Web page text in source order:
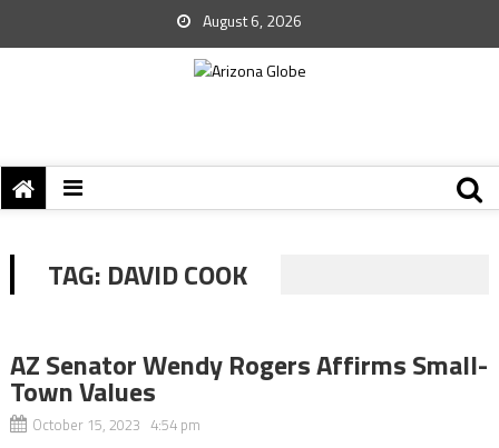
August 6, 2026
TAG: DAVID COOK
AZ Senator Wendy Rogers Affirms Small-
Town Values
October 15, 2023 4:54 pm